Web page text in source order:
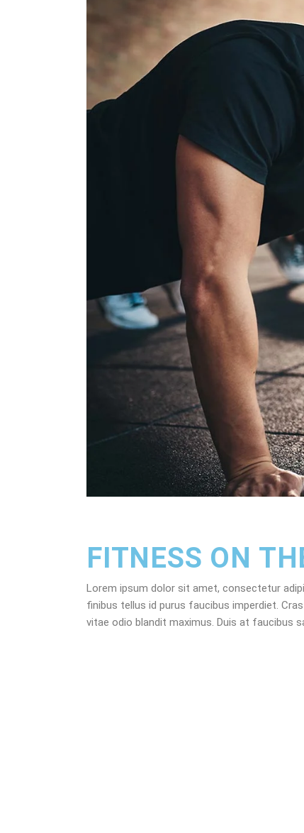
FITNESS ON
Lorem ipsum dolor sit amet, consectetur
finibus tellus id purus faucibus imperdiet.
vitae odio blandit maximus. Duis at faucibus